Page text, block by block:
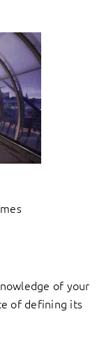
of your
of defining its